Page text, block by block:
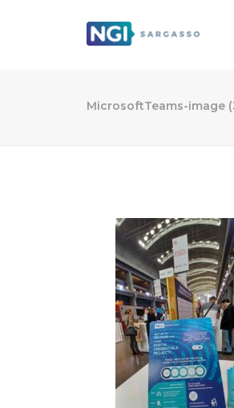
MicrosoftTeams-image